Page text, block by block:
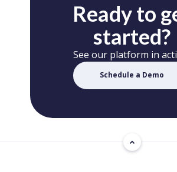
Ready to
started?
See our platform in
Schedule a Demo